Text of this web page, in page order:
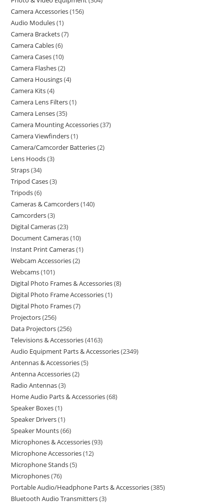
Camera Accessories 156
Audio Modules 1
Camera Brackets 7
Camera Cables 6
Camera Cases 10
Camera Flashes 2
Camera Housings 4
Camera Kits 4
Camera Lens Filters 1
Camera Lenses 35
Camera Mounting Accessories 37
Camera Viewfinders 1
Camera/Camcorder Batteries 2
Lens Hoods 3
Straps 34
Tripod Cases 3
Tripods 6
Cameras & Camcorders 140
Camcorders 3
Digital Cameras 23
Document Cameras 10
Instant Print Cameras 1
Webcam Accessories 2
Webcams 101
Digital Photo Frames & Accessories 8
Digital Photo Frame Accessories 1
Digital Photo Frames 7
Projectors 256
Data Projectors 256
Televisions & Accessories 4163
Audio Equipment Parts & Accessories 2349
Antennas & Accessories 5
Antenna Accessories 2
Radio Antennas 3
Home Audio Parts & Accessories 68
Speaker Boxes 1
Speaker Drivers 1
Speaker Mounts 66
Microphones & Accessories 93
Microphone Accessories 12
Microphone Stands 5
Microphones 76
Portable Audio/Headphone Parts & Accessories 385
Bluetooth Audio Transmitters 3